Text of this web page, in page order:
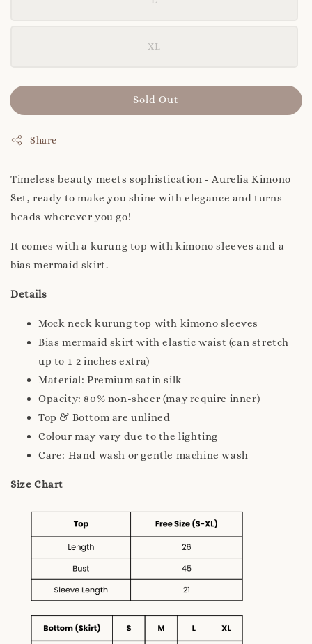
XL
Sold Out
Share
Timeless beauty meets sophistication - Aurelia Kimono
Set, ready to make you shine with elegance and turns
heads wherever you go!
It comes with a kurung top with kimono sleeves and a
bias mermaid skirt.
Details
Mock neck kurung top with kimono sleeves
Bias mermaid skirt with elastic waist (can stretch
up to 1-2 inches extra)
Material: Premium satin silk
Opacity: 80% non-sheer (may require inner)
Top & Bottom are unlined
Colour may vary due to the lighting
Care: Hand wash or gentle machine wash
Size Chart